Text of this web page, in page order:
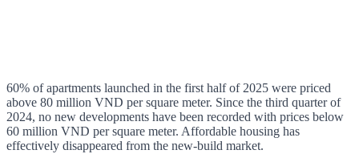
60% of apartments launched in the first half of 2025 were priced
above 80 million VND per square meter. Since the third quarter of
2024, no new developments have been recorded with prices below
60 million VND per square meter. Affordable housing has
effectively disappeared from the new-build market.